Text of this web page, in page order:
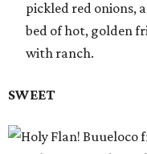
pickled red onions,
bed of hot, golden
with ranch.
SWEET